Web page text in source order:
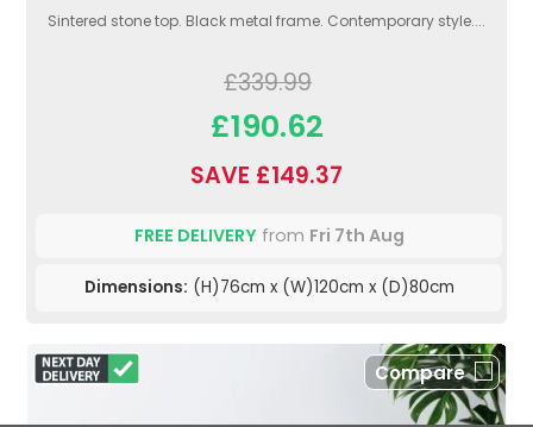
Sintered stone top. Black metal frame. Contemporary style....
£339.99
£190.62
SAVE £149.37
FREE DELIVERYfrom Fri 7th Aug
Dimensions: (H)76cm x (W)120cm x (D)80cm
Compare